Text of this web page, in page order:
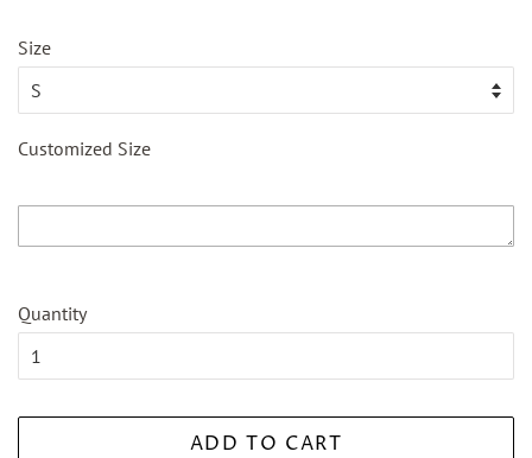
Size
Customized Size
Quantity
ADD TO CART